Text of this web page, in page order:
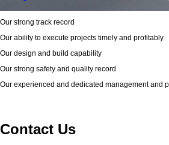
Our strong track record
Our ability to execute projects timely and profitably
Our design and build capability
Our strong safety and quality record
Our experienced and dedicated management and
Contact Us